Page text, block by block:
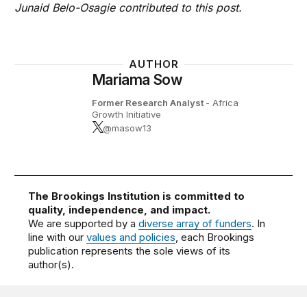
Junaid Belo-Osagie contributed to this post.
AUTHOR
Mariama Sow
Former Research Analyst - Africa
Growth Initiative
@masow13
The Brookings Institution is committed to
quality, independence, and impact.
We are supported by adiverse array of funders. In
line with ourvalues and policies , each Brookings
publication represents the sole views of its
author(s).